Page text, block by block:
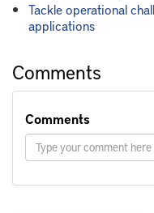
Tackle operational
applications
Comments
Comments